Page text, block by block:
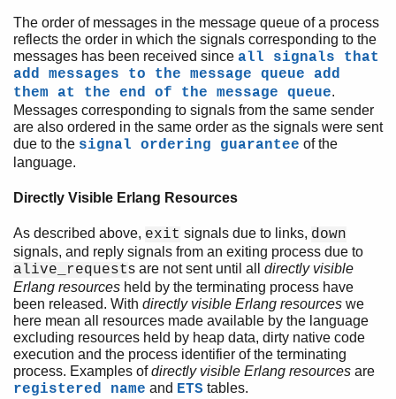
The order of messages in the message queue of a process
reflects the order in which the signals corresponding to the
messages has been received since all signals that
add messages to the message queue add
them at the end of the message queue.
Messages corresponding to signals from the same sender
are also ordered in the same order as the signals were sent
due to the signal ordering guarantee of the
language.
Directly Visible Erlang Resources
As described above, exit signals due to links, down
signals, and reply signals from an exiting process due to
alive_requests are not sent until all directly visible
Erlang resources held by the terminating process have
been released. With directly visible Erlang resources we
here mean all resources made available by the language
excluding resources held by heap data, dirty native code
execution and the process identifier of the terminating
process. Examples ofdirectly visible Erlang resources are
registered name and ETS tables.